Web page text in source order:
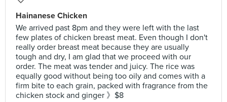
Hainanese Chicken
We arrived past 8pm and they were left with the last
few plates of chicken breast meat. Even though I don't
really order breast meat because they are usually
tough and dry, I am glad that we proceed with our
order. The meat was tender and juicy. The rice was
equally good without being too oily and comes with a
firm bite to each grain, packed with fragrance from the
chicken stock and ginger 》$8